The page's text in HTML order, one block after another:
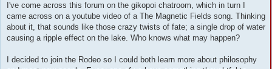
I've come across this forum on the gikopoi chatroom, which in turn I
came across on a youtube video of a The Magnetic Fields song. Thinking
about it, that sounds like those crazy twists of fate; a single drop of water
causing a ripple effect on the lake. Who knows what may happen?
I decided to join the Rodeo so I could both learn more about philosophy